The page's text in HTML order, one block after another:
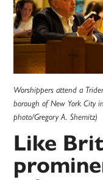
Worshippers attend a
borough of New York City
photo/Gregory A. Shemitz)
Like